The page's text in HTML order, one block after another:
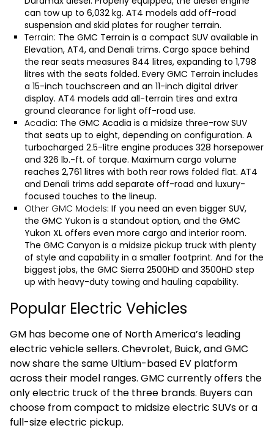
can tow up to 6,032 kg. AT4 models add off-road
suspension and skid plates for rougher terrain.
Terrain: The GMC Terrain is a compact SUV available in
Elevation, AT4, and Denali trims. Cargo space behind
the rear seats measures 844 litres, expanding to 1,798
litres with the seats folded. Every GMC Terrain includes
a 15-inch touchscreen and an 11-inch digital driver
display. AT4 models add all-terrain tires and extra
ground clearance for light off-road use.
Acadia: The GMC Acadia is a midsize three-row SUV
that seats up to eight, depending on configuration. A
turbocharged 2.5-litre engine produces 328 horsepower
and 326 lb.-ft. of torque. Maximum cargo volume
reaches 2,761 litres with both rear rows folded flat. AT4
and Denali trims add separate off-road and luxury-
focused touches to the lineup.
Other GMC Models: If you need an even bigger SUV,
the GMC Yukon is a standout option, and the GMC
Yukon XL offers even more cargo and interior room.
The GMC Canyon is a midsize pickup truck with plenty
of style and capability in a smaller footprint. And for the
biggest jobs, the GMC Sierra 2500HD and 3500HD step
up with heavy-duty towing and hauling capability.
Popular Electric Vehicles
GM has become one of North America’s leading
electric vehicle sellers. Chevrolet, Buick, and GMC
now share the same Ultium-based EV platform
across their model ranges. GMC currently offers the
only electric truck of the three brands. Buyers can
choose from compact to midsize electric SUVs or a
full-size electric pickup.